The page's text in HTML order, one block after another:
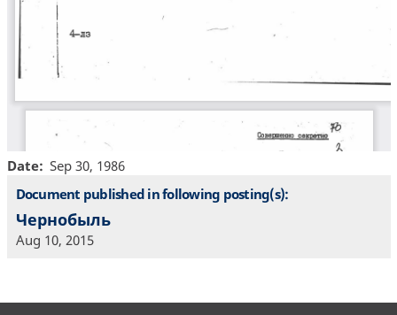
Date
Sep 30, 1986
Document published in following posting(s):
Чернобыль
Aug 10, 2015